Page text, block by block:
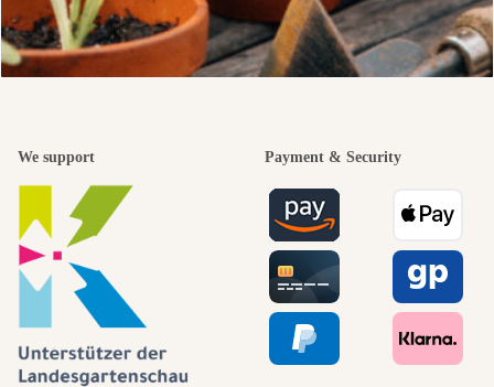
We support Payment & Security